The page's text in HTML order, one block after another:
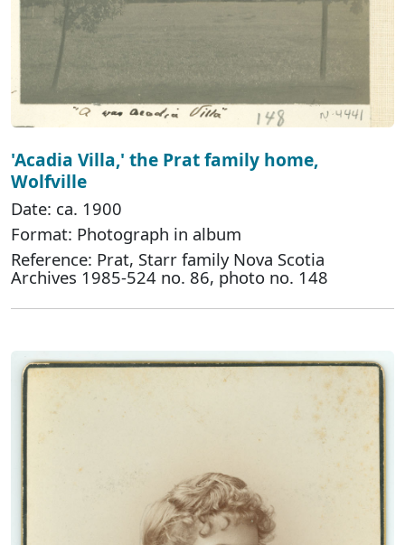
'Acadia Villa,' the Prat family home,
Wolfville
Date: ca. 1900
Format: Photograph in album
Reference: Prat, Starr family Nova Scotia
Archives 1985-524 no. 86, photo no. 148